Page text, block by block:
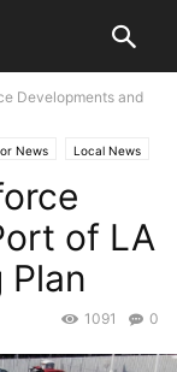
Developments and
News Local News
of LA
Plan
0
1091